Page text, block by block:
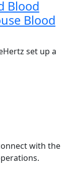
Blood
Blood
set up a
with the